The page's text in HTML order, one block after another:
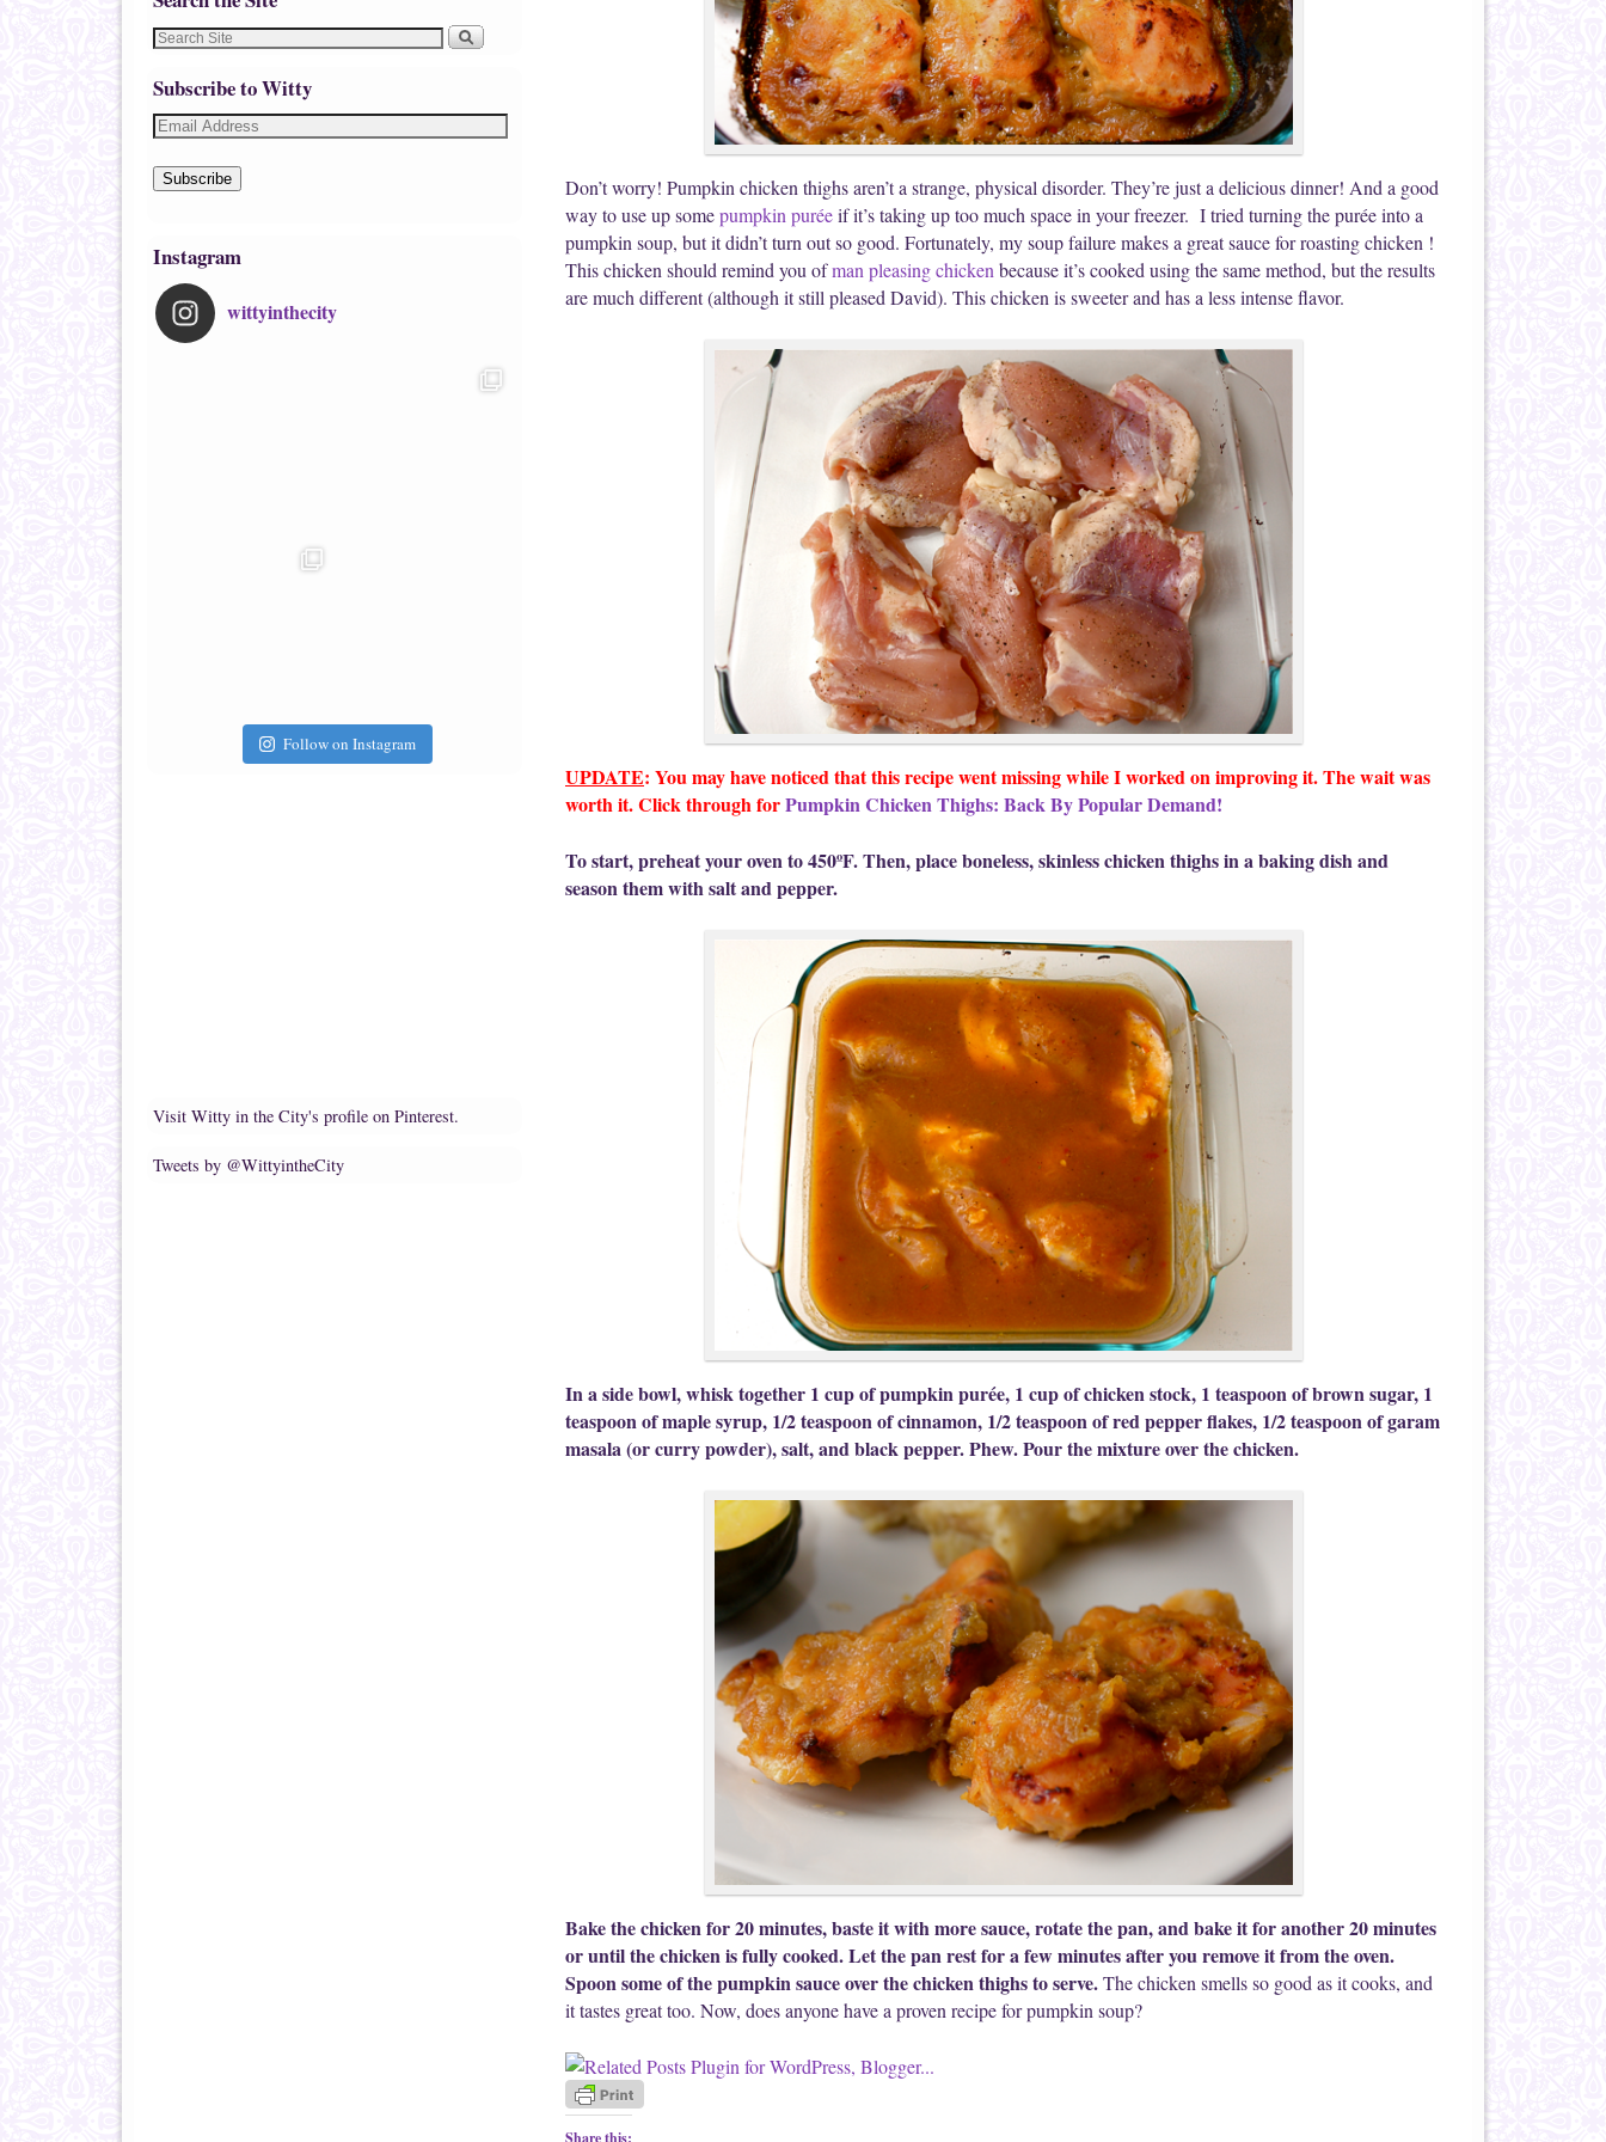
Subscribe to Witty
Subscribe
Instagram
wittyinthecity
Follow on Instagram
Visit Witty in the City's profile on Pinterest.
Tweets by @WittyintheCity
Don’t worry! Pumpkin chicken thighs aren’t a strange, physical disorder. They’re just a delicious dinner! And a good
way to use up somepumpkin puréeif it’s taking up too much space in your freezer. I tried turning the purée into a
pumpkin soup, but it didn’t turn out so good. Fortunately, my soup failure makes a great sauce for roasting chicken !
This chicken should remind you ofman pleasing chicken because it’s cooked using the same method, but the results
are much different (although it still pleased David). This chicken is sweeter and has a less intense flavor.
UPDATE: You may have noticed that this recipe went missing while I worked on improving it. The wait was
worth it. Click through forPumpkin Chicken Thighs: Back By Popular Demand!
To start, preheat your oven to 450ºF. Then, place boneless, skinless chicken thighs in a baking dish and
season them with salt and pepper.
In a side bowl, whisk together 1 cup of pumpkin purée, 1 cup of chicken stock, 1 teaspoon of brown sugar, 1
teaspoon of maple syrup, 1/2 teaspoon of cinnamon, 1/2 teaspoon of red pepper flakes, 1/2 teaspoon of garam
masala (or curry powder), salt, and black pepper. Phew. Pour the mixture over the chicken.
Bake the chicken for 20 minutes, baste it with more sauce, rotate the pan, and bake it for another 20 minutes
or until the chicken is fully cooked. Let the pan rest for a few minutes after you remove it from the oven.
Spoon some of the pumpkin sauce over the chicken thighs to serve.The chicken smells so good as it cooks, and
it tastes great too. Now, does anyone have a proven recipe for pumpkin soup?
Share this: